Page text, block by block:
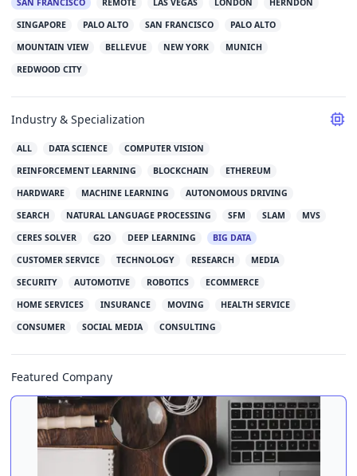
SAN FRANCISCO
REMOTE LAS VEGAS LONDON
HERNDON
SINGAPORE
PALO ALTO SAN FRANCISCO
PALO ALTO
MOUNTAIN VIEW
BELLEVUE NEW YORK
MUNICH
REDWOOD CITY
Industry & Specialization
ALL DATA SCIENCE
COMPUTER VISION
REINFORCEMENT LEARNING
BLOCKCHAIN
ETHEREUM
HARDWARE
MACHINE LEARNING
AUTONOMOUS DRIVING
SEARCH
NATURAL LANGUAGE PROCESSING SFM SLAM
MVS
CERES SOLVER
G2O DEEP LEARNING
BIG DATA
CUSTOMER SERVICE
TECHNOLOGY RESEARCH
MEDIA
SECURITY
AUTOMOTIVE ROBOTICS
ECOMMERCE
HOME SERVICES
INSURANCE MOVING
HEALTH SERVICE
CONSUMER
SOCIAL MEDIA CONSULTING
Featured Company